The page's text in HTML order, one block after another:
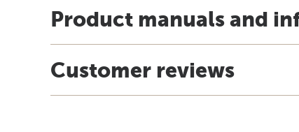
Product manuals and
Customer reviews